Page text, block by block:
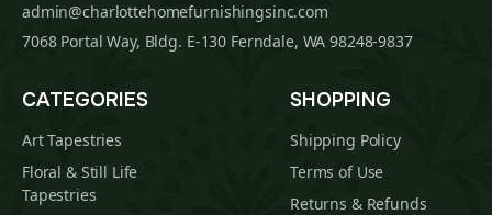
admin@charlottehomefurnishingsinc.com
7068 Portal Way, Bldg. E-130 Ferndale, WA 98248-9837
CATEGORIES
Art Tapestries
Floral & Still Life
Tapestries
SHOPPING
Shipping Policy
Terms of Use
Returns & Refunds